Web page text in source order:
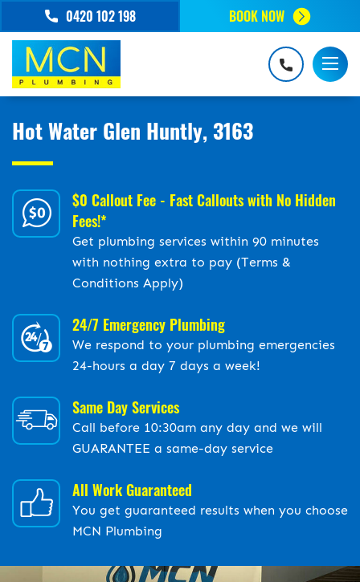
0420 102 198 BOOK NOW
Hot Water Glen Huntly, 3163
$0 Callout Fee - Fast Callouts with No Hidden
Fees!*
Get plumbing services within 90 minutes
with nothing extra to pay (Terms &
Conditions Apply)
24/7 Emergency Plumbing
We respond to your plumbing emergencies
24-hours a day 7 days a week!
Same Day Services
Call before 10:30am any day and we will
GUARANTEE a same-day service
All Work Guaranteed
You get guaranteed results when you choose
MCN Plumbing